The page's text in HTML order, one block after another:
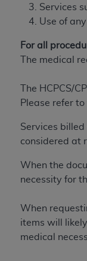
Services
Use of
For all
The medical
The HCPCS/
Please refer
Services
considered at
When the
necessity for
When
items will
medical
herein for the
dues for the
OF
but not limited
for the
expressly
TheADA is a
be addressed
use of the CDT.
damages)
granted herein is